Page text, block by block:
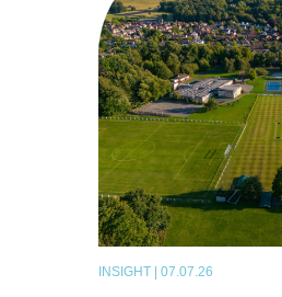
INSIGHT | 07.07.26